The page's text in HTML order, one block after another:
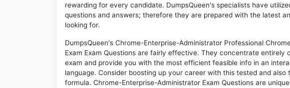
rewarding for every candidate. DumpsQueen's specialists have
questions and answers; therefore they are prepared with the latest
looking for.
DumpsQueen's Chrome-Enterprise-Administrator Professional
Exam Exam Questions are fairly effective. They concentrate
exam and provide you with the most efficient feasible info in an
language. Consider boosting up your career with this tested and
formula. Chrome-Enterprise-Administrator Exam Questions are